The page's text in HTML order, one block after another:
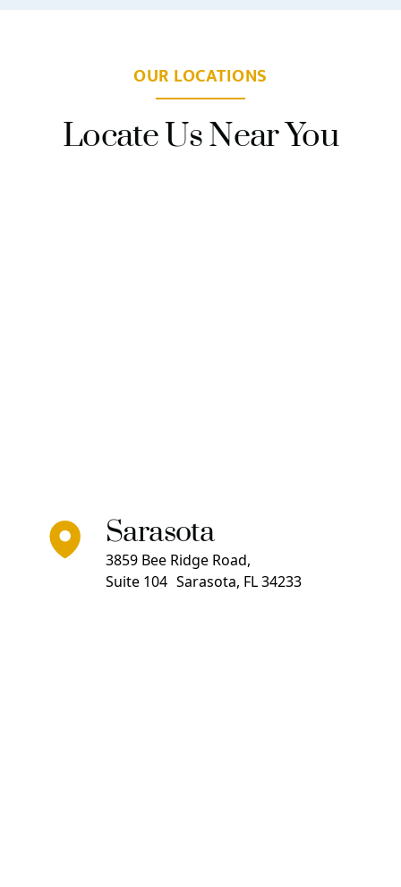
OUR LOCATIONS
Locate Us Near You
Sarasota
3859 Bee Ridge Road,
Suite 104 Sarasota, FL 34233